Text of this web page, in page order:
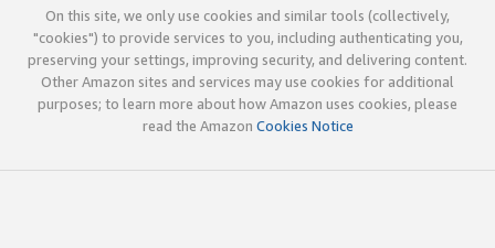
On this site, we only use cookies and similar tools (collectively,
"cookies") to provide services to you, including authenticating you,
preserving your settings, improving security, and delivering content.
Other Amazon sites and services may use cookies for additional
purposes; to learn more about how Amazon uses cookies, please
read the Amazon Cookies Notice